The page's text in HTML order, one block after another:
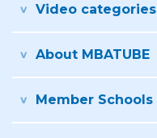
Video categories
About MBATUBE
Member Schools